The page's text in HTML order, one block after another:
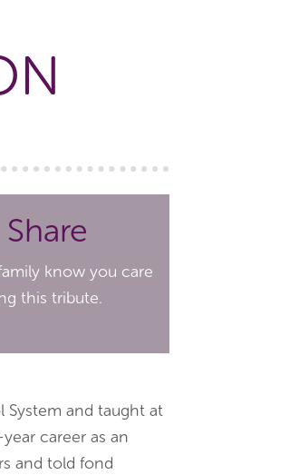
Share
know you care
this tribute.
System and taught at
career as an
and told fond